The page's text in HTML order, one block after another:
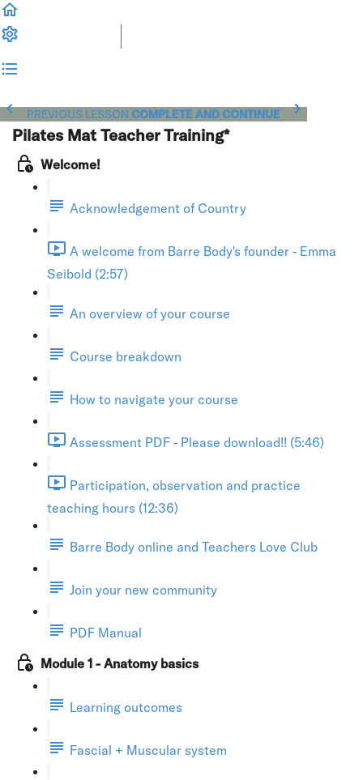
PREVIOUS LESSON COMPLETE AND CONTINUE
Pilates Mat Teacher Training*
Welcome!
Acknowledgement of Country
A welcome from Barre Body's founder - Emma
Seibold (2:57)
An overview of your course
Course breakdown
How to navigate your course
Assessment PDF - Please download!! (5:46)
Participation, observation and practice
teaching hours (12:36)
Barre Body online and Teachers Love Club
Join your new community
PDF Manual
Module 1 - Anatomy basics
Learning outcomes
Fascial + Muscular system